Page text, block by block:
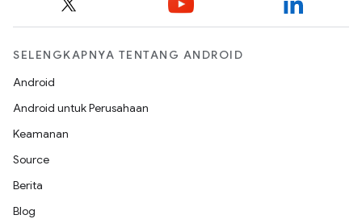
SELENGKAPNYA TENTANG ANDROID
Android
Android untuk Perusahaan
Keamanan
Source
Berita
Blog